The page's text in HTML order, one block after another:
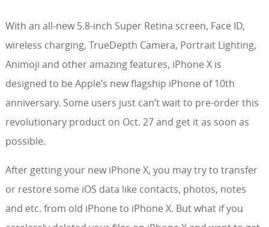
With an all-new 5.8-inch Super Retina screen, Face ID,
wireless charging, TrueDepth Camera, Portrait Lighting,
Animoji and other amazing features, iPhone X is
designed to be Apple’s new flagship iPhone of 10th
anniversary. Some users just can’t wait to pre-order this
revolutionary product on Oct. 27 and get it as soon as
possible.
After getting your new iPhone X, you may try to transfer
or restore some iOS data like contacts, photos, notes
and etc. from old iPhone to iPhone X. But what if you